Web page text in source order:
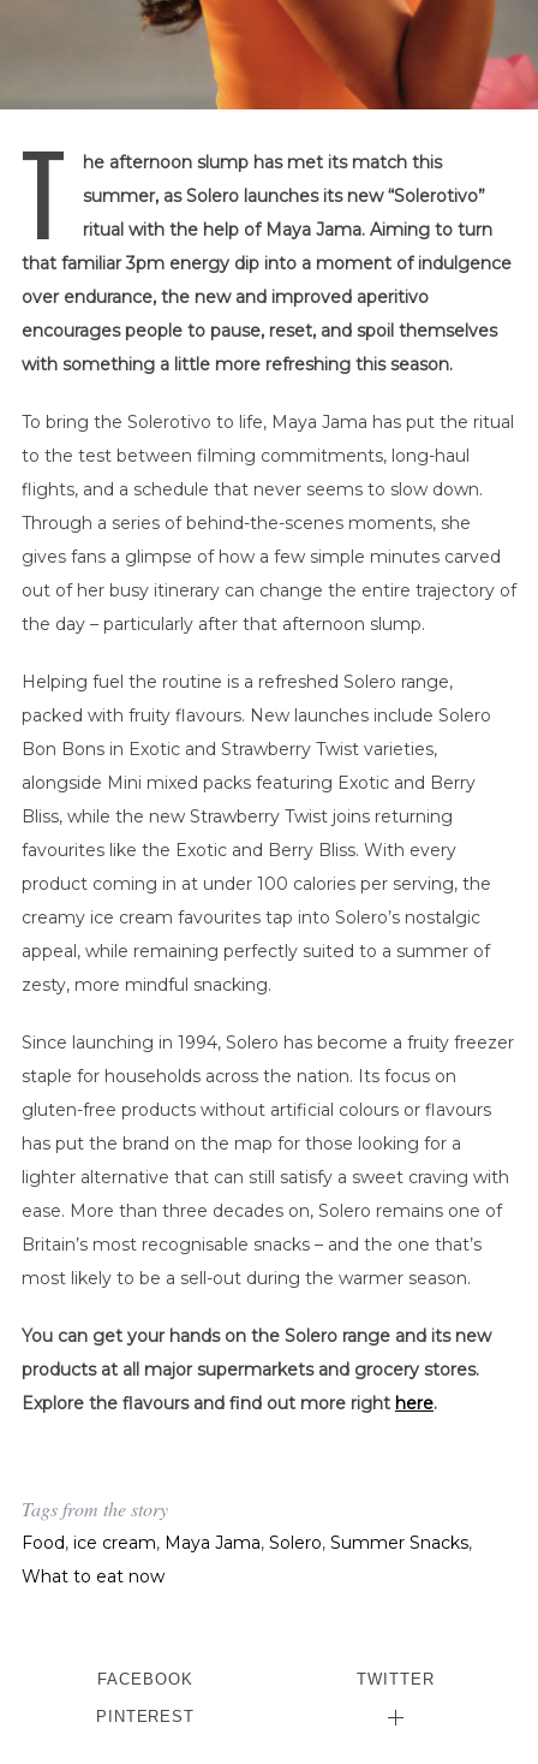
T
he afternoon slump has met its match this
summer, as Solero launches its new “Solerotivo”
ritual with the help of Maya Jama. Aiming to turn
that familiar 3pm energy dip into a moment of indulgence
over endurance, the new and improved aperitivo
encourages people to pause, reset, and spoil themselves
with something a little more refreshing this season.
To bring the Solerotivo to life, Maya Jama has put the ritual
to the test between filming commitments, long-haul
flights, and a schedule that never seems to slow down.
Through a series of behind-the-scenes moments, she
gives fans a glimpse of how a few simple minutes carved
out of her busy itinerary can change the entire trajectory of
the day – particularly after that afternoon slump.
Helping fuel the routine is a refreshed Solero range,
packed with fruity flavours. New launches include Solero
Bon Bons in Exotic and Strawberry Twist varieties,
alongside Mini mixed packs featuring Exotic and Berry
Bliss, while the new Strawberry Twist joins returning
favourites like the Exotic and Berry Bliss. With every
product coming in at under 100 calories per serving, the
creamy ice cream favourites tap into Solero’s nostalgic
appeal, while remaining perfectly suited to a summer of
zesty, more mindful snacking.
Since launching in 1994, Solero has become a fruity freezer
staple for households across the nation. Its focus on
gluten-free products without artificial colours or flavours
has put the brand on the map for those looking for a
lighter alternative that can still satisfy a sweet craving with
ease. More than three decades on, Solero remains one of
Britain’s most recognisable snacks – and the one that’s
most likely to be a sell-out during the warmer season.
You can get your hands on the Solero range and its new
products at all major supermarkets and grocery stores.
Explore the flavours and find out more right here.
Tags from the story
Food, ice cream, Maya Jama, Solero, Summer Snacks,
What to eat now
FACEBOOK TWITTER
PINTEREST